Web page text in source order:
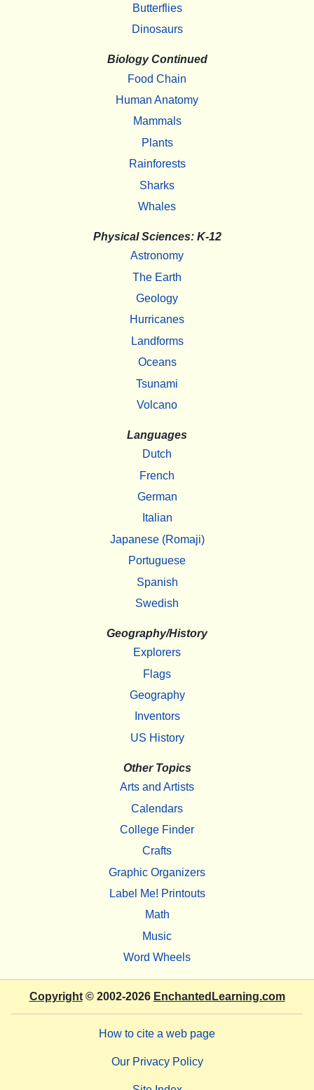
Butterflies
Dinosaurs
Biology Continued
Food Chain
Human Anatomy
Mammals
Plants
Rainforests
Sharks
Whales
Physical Sciences: K-12
Astronomy
The Earth
Geology
Hurricanes
Landforms
Oceans
Tsunami
Volcano
Languages
Dutch
French
German
Italian
Japanese (Romaji)
Portuguese
Spanish
Swedish
Geography/History
Explorers
Flags
Geography
Inventors
US History
Other Topics
Arts and Artists
Calendars
College Finder
Crafts
Graphic Organizers
Label Me! Printouts
Math
Music
Word Wheels
Copyright© 2002-2026 EnchantedLearning.com
How to cite a web page
Our Privacy Policy